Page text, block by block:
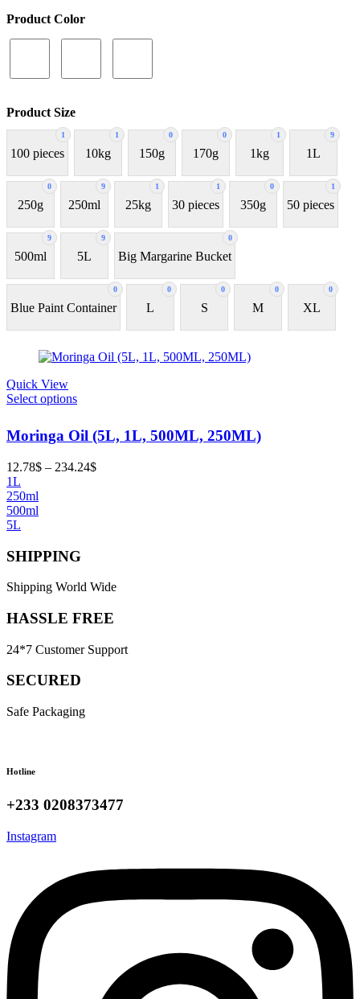
Product Color
Product Size
1
100 pieces
1
10kg
0
150g
0
170g
1
1kg
9
1L
0
250g
9
250ml
1
25kg
1
30 pieces
0
350g
1
50 pieces
9
500ml
9
5L
0
Big Margarine Bucket
0
Blue Paint Container
0
L
0
S
0
M
0
XL
Quick View
Select options
Moringa Oil (5L, 1L, 500ML, 250ML)
12.78$ – 234.24$Price
1L
250ml
500ml
5L
SHIPPING
Shipping World Wide
HASSLE FREE
24*7 Customer Support
SECURED
Safe Packaging
Hotline
+233 0208373477
Instagram